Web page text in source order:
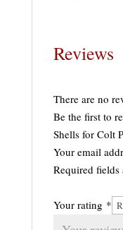
Reviews
There are no
Be the first to
Shells for Colt
Your email
Required fields
Your rating *